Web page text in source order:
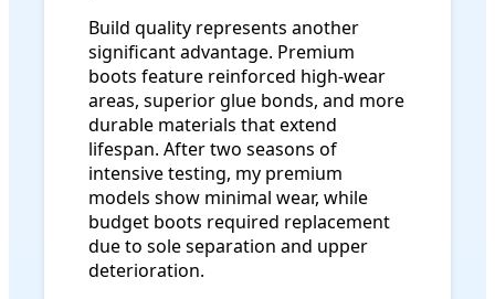
Build quality represents another
significant advantage. Premium
boots feature reinforced high-wear
areas, superior glue bonds, and more
durable materials that extend
lifespan. After two seasons of
intensive testing, my premium
models show minimal wear, while
budget boots required replacement
due to sole separation and upper
deterioration.